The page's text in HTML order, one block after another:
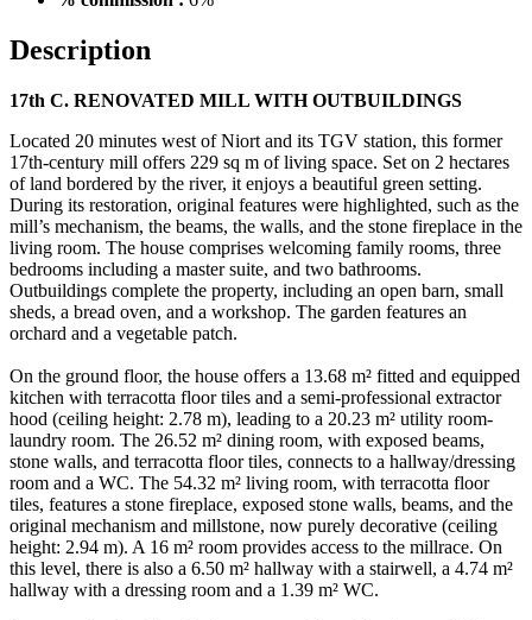
Description
17th C. RENOVATED MILL WITH OUTBUILDINGS
Located 20 minutes west of Niort and its TGV station, this former
17th-century mill offers 229 sq m of living space. Set on 2 hectares
of land bordered by the river, it enjoys a beautiful green setting.
During its restoration, original features were highlighted, such as the
mill’s mechanism, the beams, the walls, and the stone fireplace in the
living room. The house comprises welcoming family rooms, three
bedrooms including a master suite, and two bathrooms.
Outbuildings complete the property, including an open barn, small
sheds, a bread oven, and a workshop. The garden features an
orchard and a vegetable patch.
On the ground floor, the house offers a 13.68 m² fitted and equipped
kitchen with terracotta floor tiles and a semi-professional extractor
hood (ceiling height: 2.78 m), leading to a 20.23 m² utility room-
laundry room. The 26.52 m² dining room, with exposed beams,
stone walls, and terracotta floor tiles, connects to a hallway/dressing
room and a WC. The 54.32 m² living room, with terracotta floor
tiles, features a stone fireplace, exposed stone walls, beams, and the
original mechanism and millstone, now purely decorative (ceiling
height: 2.94 m). A 16 m² room provides access to the millrace. On
this level, there is also a 6.50 m² hallway with a stairwell, a 4.74 m²
hallway with a dressing room and a 1.39 m² WC.